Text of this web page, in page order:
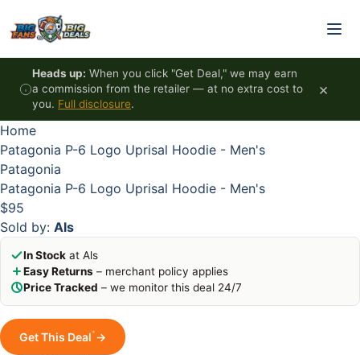
Heads up: When you click "Get Deal," we may earn
a commission from the retailer — at no extra cost to
you. Full disclosure.
×
Home
Patagonia P-6 Logo Uprisal Hoodie - Men's
Patagonia
Patagonia P-6 Logo Uprisal Hoodie - Men's
$95
Sold by: Als
In Stock at Als
Easy Returns – merchant policy applies
Price Tracked – we monitor this deal 24/7
Get This Deal*→